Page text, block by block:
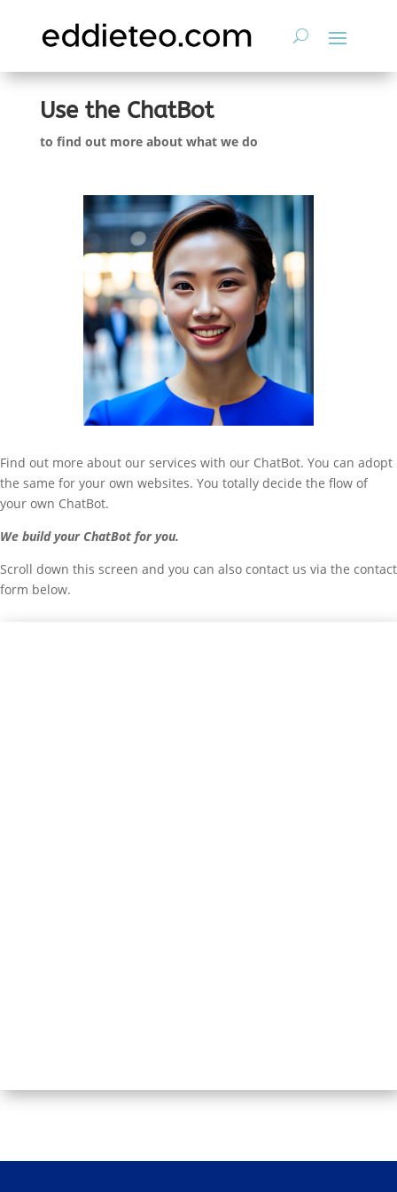
Use the ChatBot
to find out more about what we do
Find out more about our services with our ChatBot. You can adopt
the same for your own websites. You totally decide the flow of
your own ChatBot.
We build your ChatBot for you.
Scroll down this screen and you can also contact us via the contact
form below.